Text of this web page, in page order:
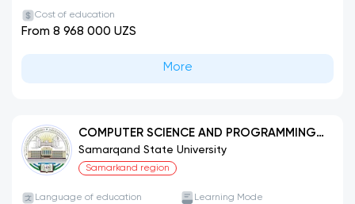
Cost of education
From 8 968 000 UZS
More
COMPUTER SCIENCE AND PROGRAMMING
TECHNOLOGIES (BY FIELD)
Samarqand State University
Samarkand region
Language of education Learning Mode